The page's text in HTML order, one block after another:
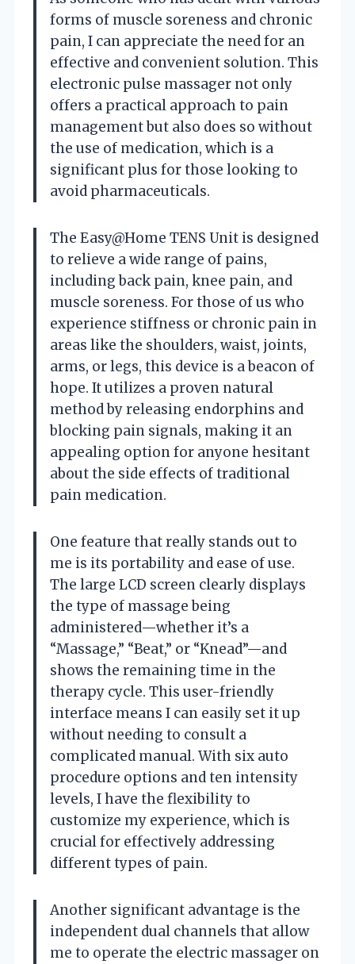
forms of muscle soreness and chronic
pain, I can appreciate the need for an
effective and convenient solution. This
electronic pulse massager not only
offers a practical approach to pain
management but also does so without
the use of medication, which is a
significant plus for those looking to
avoid pharmaceuticals.
The Easy@Home TENS Unit is designed
to relieve a wide range of pains,
including back pain, knee pain, and
muscle soreness. For those of us who
experience stiffness or chronic pain in
areas like the shoulders, waist, joints,
arms, or legs, this device is a beacon of
hope. It utilizes a proven natural
method by releasing endorphins and
blocking pain signals, making it an
appealing option for anyone hesitant
about the side effects of traditional
pain medication.
One feature that really stands out to
me is its portability and ease of use.
The large LCD screen clearly displays
the type of massage being
administered—whether it’s a
“Massage,” “Beat,” or “Knead”—and
shows the remaining time in the
therapy cycle. This user-friendly
interface means I can easily set it up
without needing to consult a
complicated manual. With six auto
procedure options and ten intensity
levels, I have the flexibility to
customize my experience, which is
crucial for effectively addressing
different types of pain.
Another significant advantage is the
independent dual channels that allow
me to operate the electric massager on